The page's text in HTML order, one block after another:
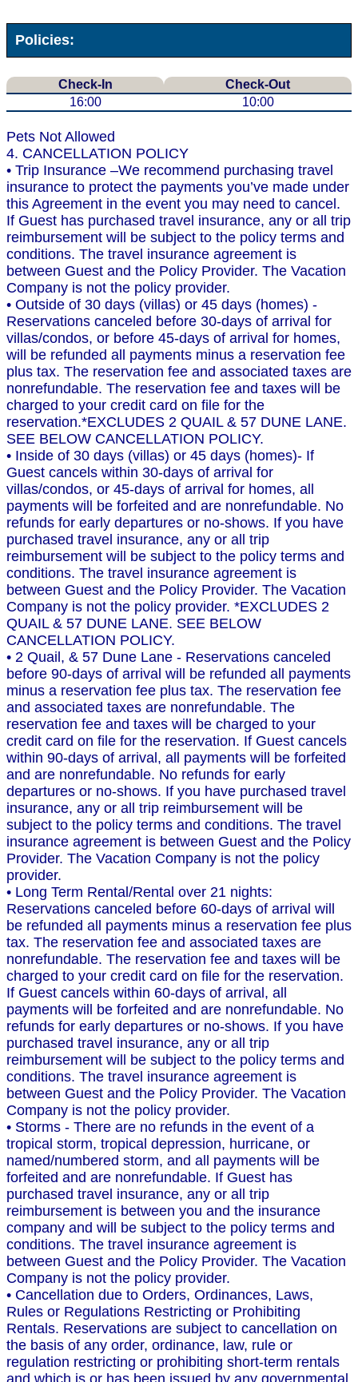
Policies:
Check-In
Check-Out
16:00
10:00
Pets Not Allowed
4. CANCELLATION POLICY
• Trip Insurance –We recommend purchasing travel
insurance to protect the payments you’ve made under
this Agreement in the event you may need to cancel.
If Guest has purchased travel insurance, any or all trip
reimbursement will be subject to the policy terms and
conditions. The travel insurance agreement is
between Guest and the Policy Provider. The Vacation
Company is not the policy provider.
• Outside of 30 days (villas) or 45 days (homes) -
Reservations canceled before 30-days of arrival for
villas/condos, or before 45-days of arrival for homes,
will be refunded all payments minus a reservation fee
plus tax. The reservation fee and associated taxes are
nonrefundable. The reservation fee and taxes will be
charged to your credit card on file for the
reservation.*EXCLUDES 2 QUAIL & 57 DUNE LANE.
SEE BELOW CANCELLATION POLICY.
• Inside of 30 days (villas) or 45 days (homes)- If
Guest cancels within 30-days of arrival for
villas/condos, or 45-days of arrival for homes, all
payments will be forfeited and are nonrefundable. No
refunds for early departures or no-shows. If you have
purchased travel insurance, any or all trip
reimbursement will be subject to the policy terms and
conditions. The travel insurance agreement is
between Guest and the Policy Provider. The Vacation
Company is not the policy provider. *EXCLUDES 2
QUAIL & 57 DUNE LANE. SEE BELOW
CANCELLATION POLICY.
• 2 Quail, & 57 Dune Lane - Reservations canceled
before 90-days of arrival will be refunded all payments
minus a reservation fee plus tax. The reservation fee
and associated taxes are nonrefundable. The
reservation fee and taxes will be charged to your
credit card on file for the reservation. If Guest cancels
within 90-days of arrival, all payments will be forfeited
and are nonrefundable. No refunds for early
departures or no-shows. If you have purchased travel
insurance, any or all trip reimbursement will be
subject to the policy terms and conditions. The travel
insurance agreement is between Guest and the Policy
Provider. The Vacation Company is not the policy
provider.
• Long Term Rental/Rental over 21 nights:
Reservations canceled before 60-days of arrival will
be refunded all payments minus a reservation fee plus
tax. The reservation fee and associated taxes are
nonrefundable. The reservation fee and taxes will be
charged to your credit card on file for the reservation.
If Guest cancels within 60-days of arrival, all
payments will be forfeited and are nonrefundable. No
refunds for early departures or no-shows. If you have
purchased travel insurance, any or all trip
reimbursement will be subject to the policy terms and
conditions. The travel insurance agreement is
between Guest and the Policy Provider. The Vacation
Company is not the policy provider.
• Storms - There are no refunds in the event of a
tropical storm, tropical depression, hurricane, or
named/numbered storm, and all payments will be
forfeited and are nonrefundable. If Guest has
purchased travel insurance, any or all trip
reimbursement is between you and the insurance
company and will be subject to the policy terms and
conditions. The travel insurance agreement is
between Guest and the Policy Provider. The Vacation
Company is not the policy provider.
• Cancellation due to Orders, Ordinances, Laws,
Rules or Regulations Restricting or Prohibiting
Rentals. Reservations are subject to cancellation on
the basis of any order, ordinance, law, rule or
regulation restricting or prohibiting short-term rentals